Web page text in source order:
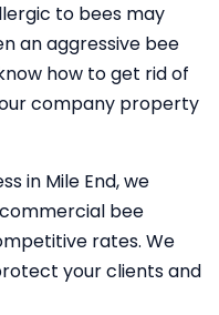
to bees may
an aggressive bee
how to get rid of
company property
in Mile End, we
bee
rates. We
your clients and